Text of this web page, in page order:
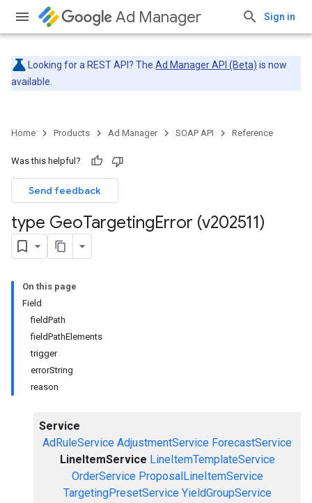
Ad Manager Sign in
Looking for a REST API? The Ad Manager API (Beta) is now
available.
Home Products Ad Manager SOAP API Reference
Was this helpful?
Send feedback
type GeoTargetingError (v202511)
On this page
Field
fieldPath
fieldPathElements
trigger
errorString
reason
Service
AdRuleService AdjustmentService ForecastService
LineItemService LineItemTemplateService
OrderService ProposalLineItemService
TargetingPresetService YieldGroupService